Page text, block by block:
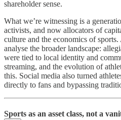
shareholder sense.
What we’re witnessing is a
activists, and now allocators of
culture and the economics of
analyse the broader landscape:
were tied to local identity and
streaming, and the evolution of
this. Social media also turned
directly to fans and bypassing
Sports as an asset class, not a